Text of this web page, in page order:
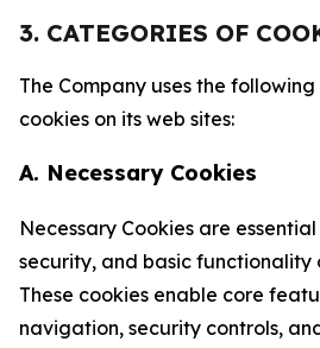
3. CATEGORIES OF
The Company uses the
cookies on its web sites:
A. Necessary Cookies
Necessary Cookies are
security, and basic functionality
These cookies enable core
navigation, security controls,